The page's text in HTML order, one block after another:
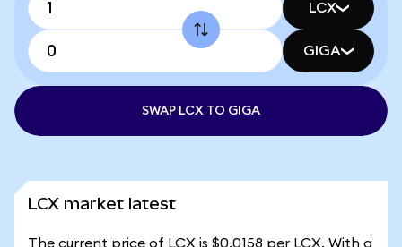
LCX
GIGA
SWAP LCX TO GIGA
LCX market latest
The current price of LCX is $0.0158 per LCX. With a